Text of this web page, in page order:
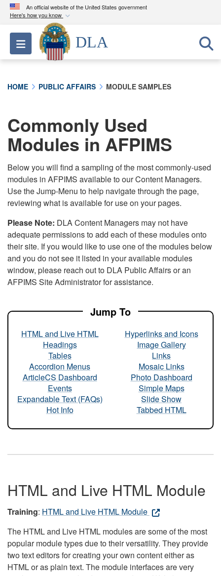
An official website of the United States government
Here's how you know
Official websites use .mil
A.milwebsite belongs to an official U.S.
Department of Defense organization in the United
connected to the .mil website. Share sensitive
information only on official, secure websites.
Toggle navigation
DLA
HOME PUBLIC AFFAIRS MODULE SAMPLES
Commonly Used
Modules in AFPIMS
Below you will find a sampling of the most commonly-used
modules in AFPIMS available to our Content Managers.
Use the Jump-Menu to help navigate through the page,
reviewing what is available for use on your pages.
Please Note: DLA Content Managers may not have
adequate permissions to add each of these modules onto
their site. If you would like to use one of the modules below
and you do not see it listed in your available modules
window, please reach out to DLA Public Affairs or an
AFPIMS Site Administrator for assistance.
Jump To
HTML and Live HTML
Headings
Tables
Accordion Menus
ArticleCS Dashboard
Events
Expandable Text (FAQs)
Hot Info
Hyperlinks and Icons
Image Gallery
Links
Mosaic Links
Photo Dashboard
Simple Maps
Slide Show
Tabbed HTML
HTML and Live HTML Module
Training: HTML and Live HTML Module
The HTML and Live HTML modules are some of the most
popular module types due to their versatility. They provide
two text editors for creating your own content either as
HTML or as plain text. The module interfaces are very